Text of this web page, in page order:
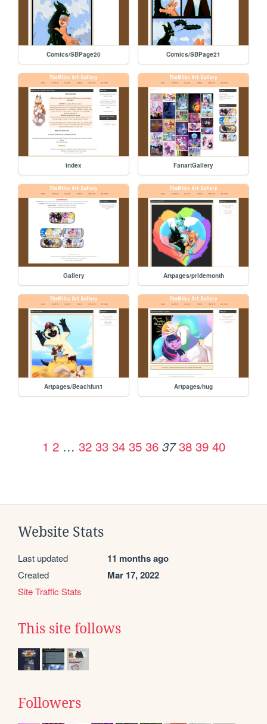
Comics/SBPage20 Comics/SBPage21
index FanartGallery
Gallery Artpages/pridemonth
Artpages/Beachfun1 Artpages/hug
1 2 … 32 33 34 35 36 37 38 39 40
Website Stats
Last updated 11 months ago
Created Mar 17, 2022
Site Traffic Stats
This site follows
Followers